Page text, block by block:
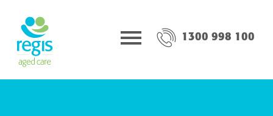
1300 998 100